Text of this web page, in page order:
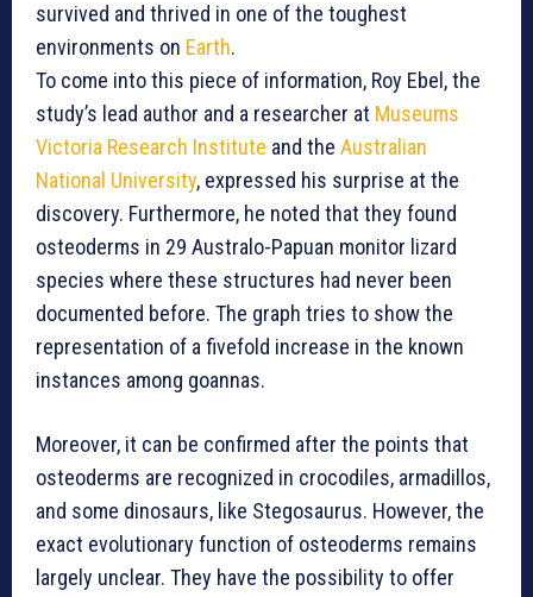
survived and thrived in one of the toughest
environments on Earth.
To come into this piece of information, Roy Ebel, the
study’s lead author and a researcher at Museums
Victoria Research Institute and the Australian
National University, expressed his surprise at the
discovery. Furthermore, he noted that they found
osteoderms in 29 Australo-Papuan monitor lizard
species where these structures had never been
documented before. The graph tries to show the
representation of a fivefold increase in the known
instances among goannas.
Moreover, it can be confirmed after the points that
osteoderms are recognized in crocodiles, armadillos,
and some dinosaurs, like Stegosaurus. However, the
exact evolutionary function of osteoderms remains
largely unclear. They have the possibility to offer